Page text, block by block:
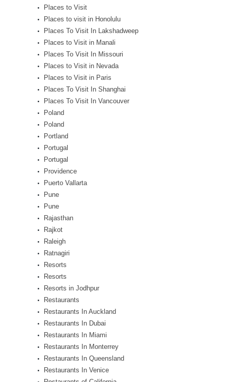
Places to Visit
Places to visit in Honolulu
Places To Visit In Lakshadweep
Places to Visit in Manali
Places To Visit In Missouri
Places to Visit in Nevada
Places to Visit in Paris
Places To Visit In Shanghai
Places To Visit In Vancouver
Poland
Poland
Portland
Portugal
Portugal
Providence
Puerto Vallarta
Pune
Pune
Rajasthan
Rajkot
Raleigh
Ratnagiri
Resorts
Resorts
Resorts in Jodhpur
Restaurants
Restaurants In Auckland
Restaurants In Dubai
Restaurants In Miami
Restaurants In Monterrey
Restaurants In Queensland
Restaurants In Venice